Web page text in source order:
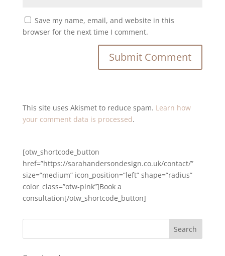
Save my name, email, and website in this
browser for the next time I comment.
This site uses Akismet to reduce spam. Learn how
your comment data is processed.
[otw_shortcode_button
href=”https://sarahandersondesign.co.uk/contact/”
size=”medium” icon_position=”left” shape=”radius”
color_class=”otw-pink”]Book a
consultation[/otw_shortcode_button]